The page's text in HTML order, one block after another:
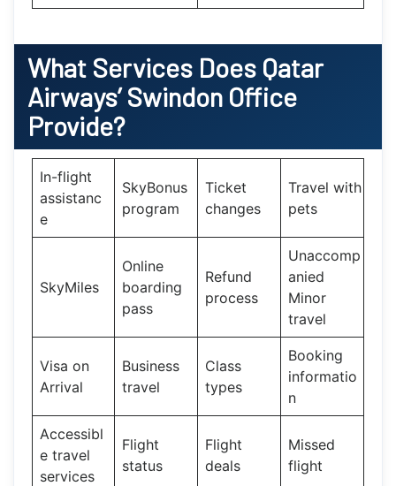
What Services Does Qatar
Airways’Swindon Office
Provide?
In-flight
assistanc
e
SkyBonus
program
Ticket
changes
Travel with
pets
SkyMiles
Online
boarding
pass
Refund
process
Unaccomp
anied
Minor
travel
Visa on
Arrival
Business
travel
Class
types
Booking
informatio
n
Accessibl
e travel
services
Flight
status
Flight
deals
Missed
flight